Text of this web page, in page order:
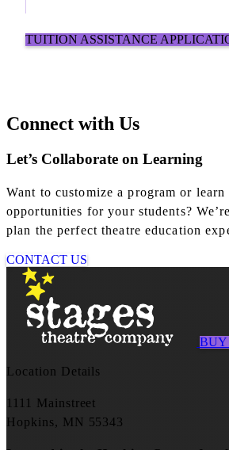
TUITION ASSISTANCE
Connect with Us
Let’s Collaborate on Learning
Want to customize a program or learn
opportunities for your students?
plan the perfect theatre education
CONTACT US
BUY
Location Details
1111 Mainstreet
Hopkins, MN 55343